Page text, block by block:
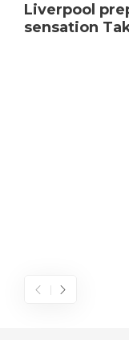
Liverpool
sensation